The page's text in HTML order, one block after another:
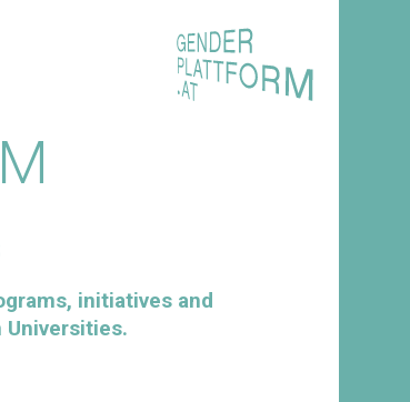
initiatives and